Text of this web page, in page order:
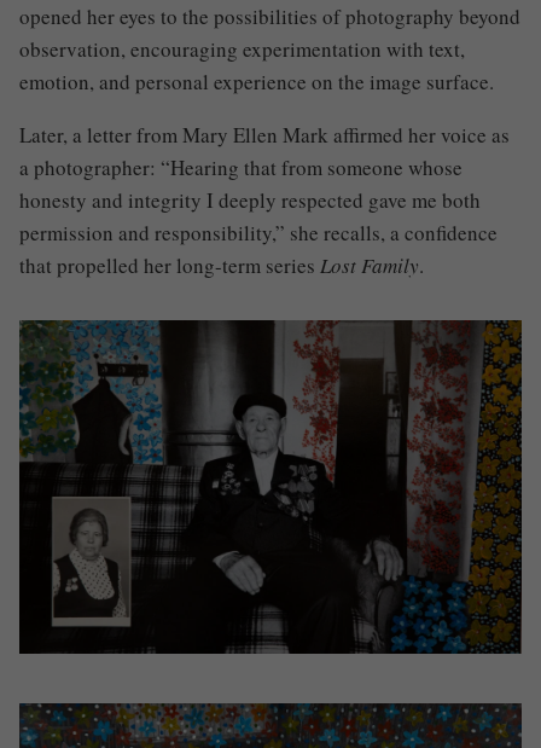
opened her eyes to the possibilities of photography beyond
observation, encouraging experimentation with text,
emotion, and personal experience on the image surface.
Later, a letter from Mary Ellen Mark affirmed her voice as
a photographer: “Hearing that from someone whose
honesty and integrity I deeply respected gave me both
permission and responsibility,” she recalls, a confidence
that propelled her long-term series Lost Family.